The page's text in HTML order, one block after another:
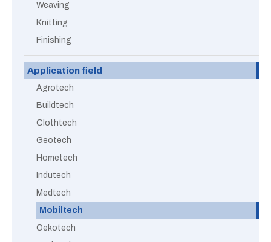
Weaving
Knitting
Finishing
Application field
Agrotech
Buildtech
Clothtech
Geotech
Hometech
Indutech
Medtech
Mobiltech
Oekotech